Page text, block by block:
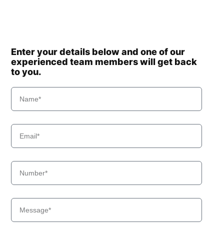
Enter your details below and one of our
experienced team members will get back
to you.